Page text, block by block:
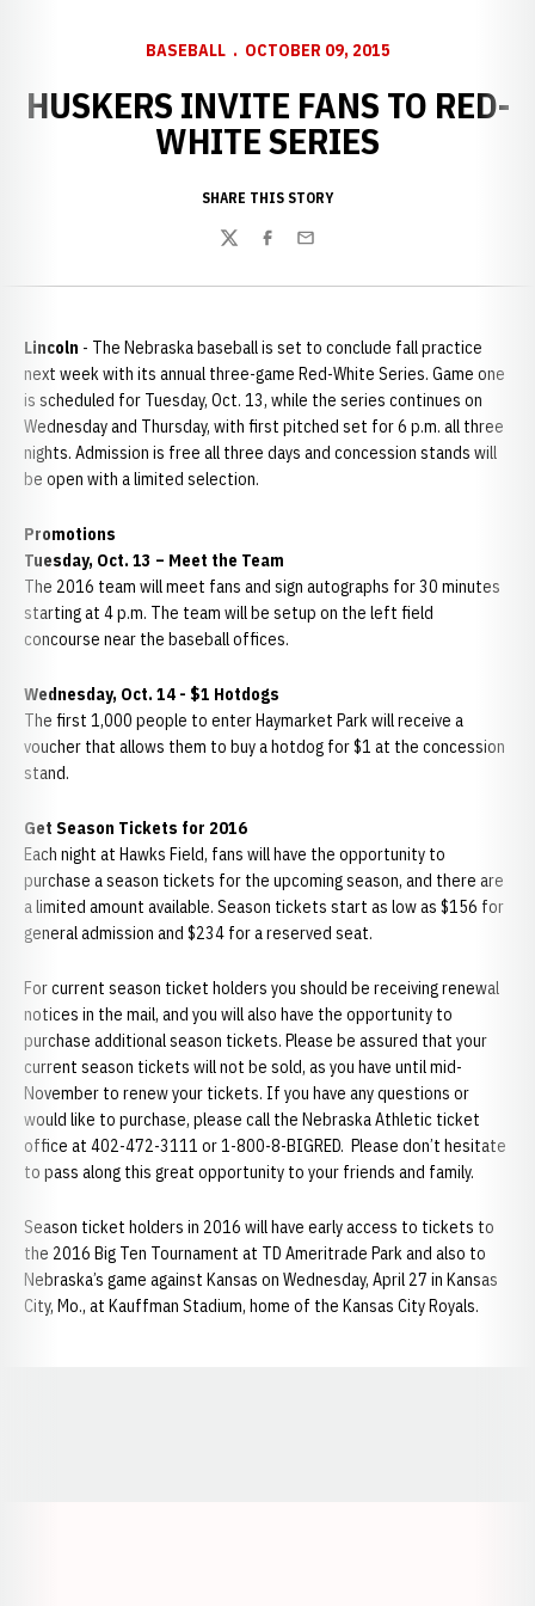
BASEBALL OCTOBER 09, 2015
HUSKERS INVITE FANS TO RED-
WHITE SERIES
SHARE THIS STORY
TwitterFacebook
Email
Lincoln - The Nebraska baseball is set to conclude fall practice
next week with its annual three-game Red-White Series. Game one
is scheduled for Tuesday, Oct. 13, while the series continues on
Wednesday and Thursday, with first pitched set for 6 p.m. all three
nights. Admission is free all three days and concession stands will
be open with a limited selection.
Promotions
Tuesday, Oct. 13 – Meet the Team
The 2016 team will meet fans and sign autographs for 30 minutes
starting at 4 p.m. The team will be setup on the left field
concourse near the baseball offices.
Wednesday, Oct. 14 - $1 Hotdogs
The first 1,000 people to enter Haymarket Park will receive a
voucher that allows them to buy a hotdog for $1 at the concession
stand.
Get Season Tickets for 2016
Each night at Hawks Field, fans will have the opportunity to
purchase a season tickets for the upcoming season, and there are
a limited amount available. Season tickets start as low as $156 for
general admission and $234 for a reserved seat.
For current season ticket holders you should be receiving renewal
notices in the mail, and you will also have the opportunity to
purchase additional season tickets. Please be assured that your
current season tickets will not be sold, as you have until mid-
November to renew your tickets. If you have any questions or
would like to purchase, please call the Nebraska Athletic ticket
office at 402-472-3111 or 1-800-8-BIGRED. Please don’t hesitate
to pass along this great opportunity to your friends and family.
Season ticket holders in 2016 will have early access to tickets to
the 2016 Big Ten Tournament at TD Ameritrade Park and also to
Nebraska’s game against Kansas on Wednesday, April 27 in Kansas
City, Mo., at Kauffman Stadium, home of the Kansas City Royals.